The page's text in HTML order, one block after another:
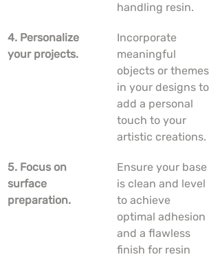
handling resin.
4. Personalize
your projects.
Incorporate
meaningful
objects or themes
in your designs to
add a personal
touch to your
artistic creations.
5. Focus on
surface
preparation.
Ensure your base
is clean and level
to achieve
optimal adhesion
and a flawless
finish for resin